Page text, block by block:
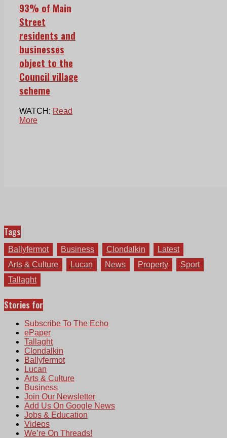
93% of Main
Street
residents and
businesses
object to the
Council village
scheme
WATCH: Read
More
Tags
Ballyfermot Business Clondalkin
Latest
Arts & Culture
Lucan News Property
Sport
Tallaght
Stories for
Subscribe To The Echo
ePaper
Tallaght
Clondalkin
Ballyfermot
Lucan
Arts & Culture
Business
Join Our Newsletter
Add Us On Google News
Jobs & Education
Videos
We’re On Threads!